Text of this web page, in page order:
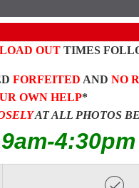
LOAD OUT TIMES
FORFEITED AND NO
OWN HELP*
AT ALL PHOTOS
4:30pm